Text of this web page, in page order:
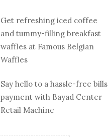
Get refreshing iced coffee
and tummy-filling breakfast
waffles at Famous Belgian
Waffles
Say hello to a hassle-free bills
payment with Bayad Center
Retail Machine